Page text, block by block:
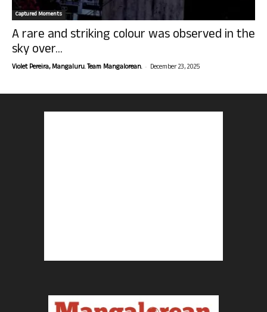
Captured Moments
A rare and striking colour was observed in the
sky over...
Violet Pereira, Mangaluru. Team Mangalorean. - December 23, 2025